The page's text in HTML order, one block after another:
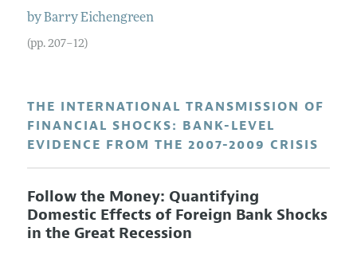
byBarry Eichengreen
(pp. 207–12)
THE INTERNATIONAL TRANSMISSION OF
FINANCIAL SHOCKS: BANK-LEVEL
EVIDENCE FROM THE 2007-2009 CRISIS
Follow the Money: Quantifying
Domestic Effects of Foreign Bank Shocks
in the Great Recession